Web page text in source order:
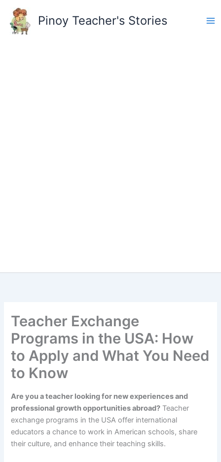
content
Pinoy Teacher's Stories
Teacher Exchange
Programs in the USA: How
to Apply and What You Need
to Know
Are you a teacher looking for new experiences and
professional growth opportunities abroad? Teacher
exchange programs in the USA offer international
educators a chance to work in American schools, share
their culture, and enhance their teaching skills.